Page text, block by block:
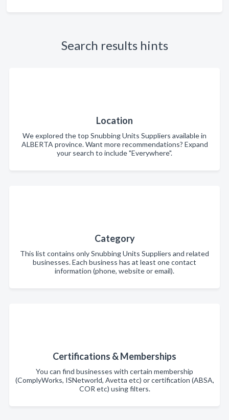
Search results hints
Location
We explored the top Snubbing Units Suppliers available in
ALBERTA province. Want more recommendations? Expand
your search to include "Everywhere".
Category
This list contains only Snubbing Units Suppliers and related
businesses. Each business has at least one contact
information (phone, website or email).
Certifications & Memberships
You can find businesses with certain membership
(ComplyWorks, ISNetworld, Avetta etc) or certification (ABSA,
COR etc) using filters.